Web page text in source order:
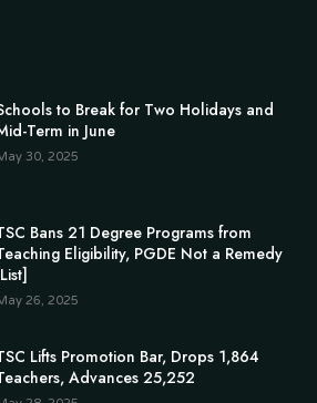
to Break for Two Holidays and
Term in June
30, 2025
Bans 21 Degree Programs from
Eligibility, PGDE Not a Remedy
26, 2025
Lifts Promotion Bar, Drops 1,864
Advances 25,252